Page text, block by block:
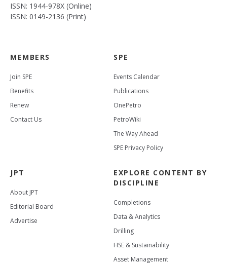
ISSN: 1944-978X (Online)
ISSN: 0149-2136 (Print)
MEMBERS
Join SPE
Benefits
Renew
Contact Us
SPE
Events Calendar
Publications
OnePetro
PetroWiki
The Way Ahead
SPE Privacy Policy
JPT
About JPT
Editorial Board
Advertise
EXPLORE CONTENT BY
DISCIPLINE
Completions
Data & Analytics
Drilling
HSE & Sustainability
Asset Management